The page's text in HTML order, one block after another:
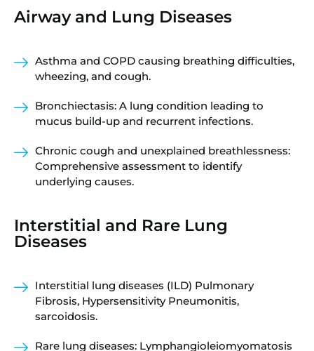
Airway and Lung Diseases
Asthma and COPD causing breathing difficulties,
wheezing, and cough.
Bronchiectasis: A lung condition leading to
mucus build-up and recurrent infections.
Chronic cough and unexplained breathlessness:
Comprehensive assessment to identify
underlying causes.
Interstitial and Rare Lung
Diseases
Interstitial lung diseases (ILD) Pulmonary
Fibrosis, Hypersensitivity Pneumonitis,
sarcoidosis.
Rare lung diseases: Lymphangioleiomyomatosis